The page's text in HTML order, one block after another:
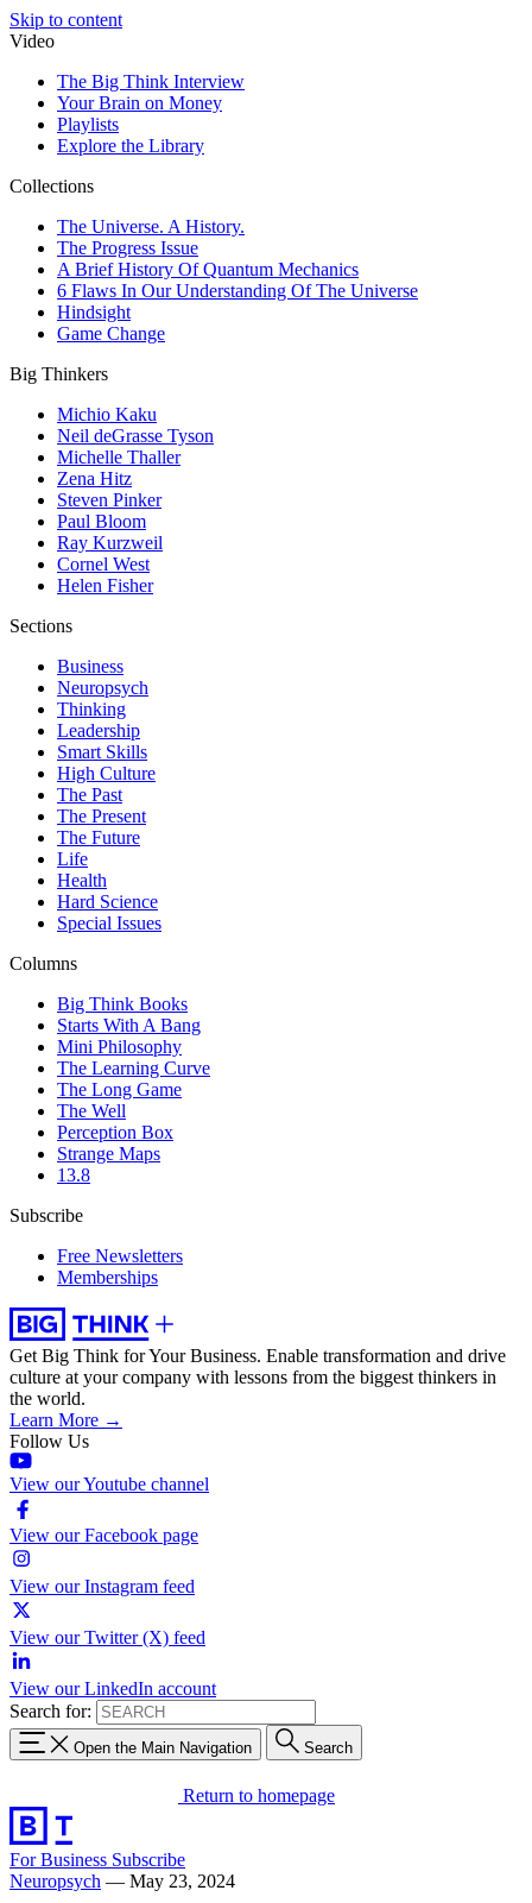
Skip to content
Video
The Big Think Interview
Your Brain on Money
Playlists
Explore the Library
Collections
The Universe. A History.
The Progress Issue
A Brief History Of Quantum Mechanics
6 Flaws In Our Understanding Of The Universe
Hindsight
Game Change
Big Thinkers
Michio Kaku
Neil deGrasse Tyson
Michelle Thaller
Zena Hitz
Steven Pinker
Paul Bloom
Ray Kurzweil
Cornel West
Helen Fisher
Sections
Business
Neuropsych
Thinking
Leadership
Smart Skills
High Culture
The Past
The Present
The Future
Life
Health
Hard Science
Special Issues
Columns
Big Think Books
Starts With A Bang
Mini Philosophy
The Learning Curve
The Long Game
The Well
Perception Box
Strange Maps
13.8
Subscribe
Free Newsletters
Memberships
Get Big Think for Your Business. Enable transformation and drive
culture at your company with lessons from the biggest thinkers in
the world.
Learn More →
Follow Us
View our Youtube channel
View our Facebook page
View our Instagram feed
View our Twitter (X) feed
View our LinkedIn account
Search for:
Open the Main Navigation Search
Return to homepage
For Business Subscribe
Neuropsych — May 23, 2024